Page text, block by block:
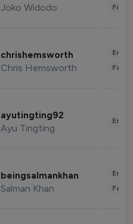
Joko Widodo
chrishemsworth
Chris Hemsworth
ayutingting92
Ayu Tingting
beingsalmankhan
Salman Khan